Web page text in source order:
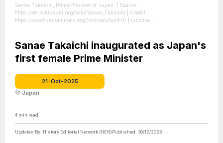
Sanae Takaichi, Prime Minister of Japan.
| Source:
https://en.wikipedia.org/wiki/Sanae_Takaichi | Credit:
https://creativecommons.org/licenses/by/4.0/ | License:
Sanae Takaichi inaugurated as Japan's
first female Prime Minister
21-Oct-2025
Japan
4 min read
Updated By: History Editorial Network (HEN)Published: 30/12/2025